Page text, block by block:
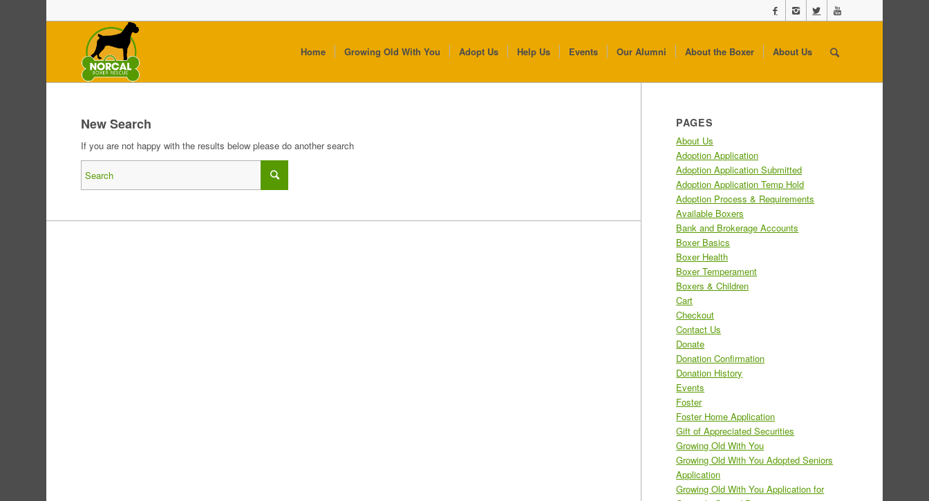
Home Growing Old With You Adopt Us Help Us Events Our Alumni About the Boxer About Us
New Search
If you are not happy with the results below please do another search
PAGES
About Us
Adoption Application
Adoption Application Submitted
Adoption Application Temp Hold
Adoption Process & Requirements
Available Boxers
Bank and Brokerage Accounts
Boxer Basics
Boxer Health
Boxer Temperament
Boxers & Children
Cart
Checkout
Contact Us
Donate
Donation Confirmation
Donation History
Events
Foster
Foster Home Application
Gift of Appreciated Securities
Growing Old With You
Growing Old With You Adopted Seniors
Application
Growing Old With You Application for